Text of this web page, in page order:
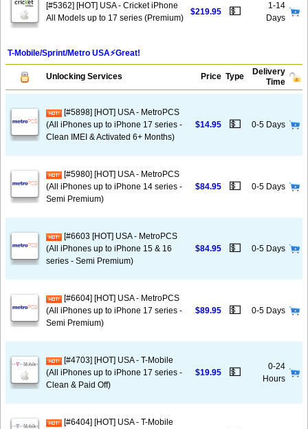
[#5362] [HOT] USA - Cricket iPhone
All Models up to 17 series (Premium)
$219.95 💵
1-14
Days
T-Mobile/Sprint/Metro USA⚡️Great!
Unlocking Services Price Type
Delivery
Time
[#5898] [HOT] USA - MetroPCS
(All iPhones up to iPhone 17 series -
Clean IMEI & Activated 6+ Months)
$14.95 💵 0-5 Days
[#5980] [HOT] USA - MetroPCS
(All iPhones up to iPhone 14 series -
Semi Premium)
$84.95 💵 0-5 Days
[#6603 [HOT] USA - MetroPCS
(All iPhones up to iPhone 15 & 16
series - Semi Premium)
$84.95 💵 0-5 Days
[#6604] [HOT] USA - MetroPCS
(All iPhones up to iPhone 17 series -
Semi Premium)
$89.95 💵 0-5 Days
[#4703] [HOT] USA - T-Mobile
(All iPhones up to iPhone 17 series -
Clean & Paid Off)
$19.95 💵
0-24
Hours
[#6404] [HOT] USA - T-Mobile